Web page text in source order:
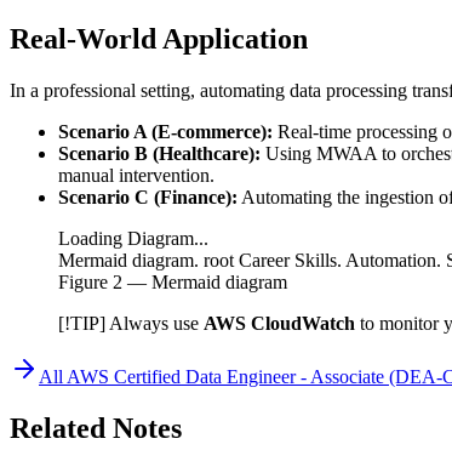
Real-World Application
In a professional setting, automating data processing
Scenario A (E-commerce): Real-time processing
Scenario B (Healthcare): Using MWAA to
manual intervention.
Scenario C (Finance): Automating the ingestion
Loading Diagram...
Mermaid diagram. root Career Skills.
Figure 2 — Mermaid diagram
[!TIP] Always use AWS CloudWatch to monitor
All AWS Certified Data Engineer - Associate (DEA-
Related Notes